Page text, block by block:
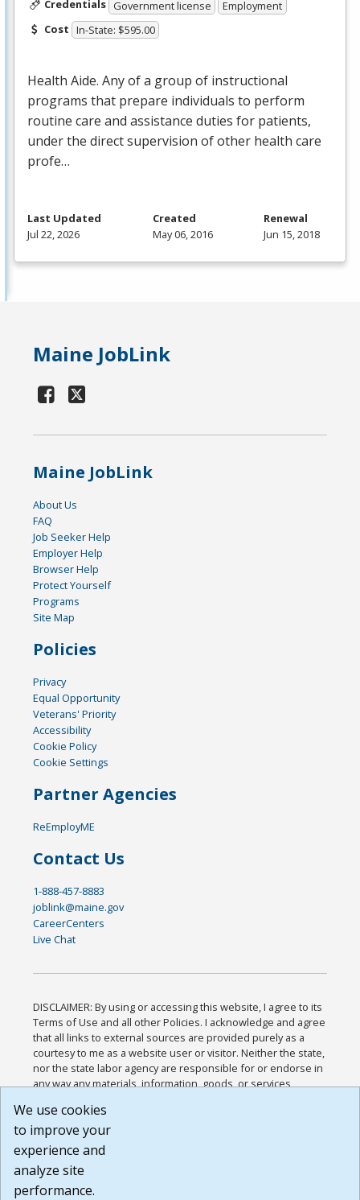
Credentials Government license
Employment
Cost In-State: $595.00
Health Aide. Any of a group of instructional
programs that prepare individuals to perform
routine care and assistance duties for patients,
under the direct supervision of other health care
profe…
Last Updated
Jul 22, 2026
Created
May 06, 2016
Renewal
Jun 15, 2018
Maine JobLink
Maine JobLink
About Us
FAQ
Job Seeker Help
Employer Help
Browser Help
Protect Yourself
Programs
Site Map
Policies
Privacy
Equal Opportunity
Veterans' Priority
Accessibility
Cookie Policy
Cookie Settings
Partner Agencies
ReEmployME
Contact Us
1-888-457-8883
joblink@maine.gov
CareerCenters
Live Chat
DISCLAIMER: By using or accessing this website, I agree to its
Terms of Use and all other Policies. I acknowledge and agree
that all links to external sources are provided purely as a
courtesy to me as a website user or visitor. Neither the state,
nor the state labor agency are responsible for or endorse in
any way any materials, information, goods, or services
or any other practices of such sites. I acknowledge and
agree that the Terms of Use and all other Policies for this
Website are available to me, and I have read the
Build: 185cbd2bac10e1bc83ab283352c24c0a9f3fd098 ,
1.131
We use cookies
to improve your
experience and
analyze site
performance.